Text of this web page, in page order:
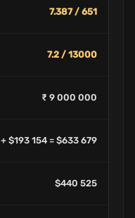
7.387 / 651
7.2 / 13000
₹ 9 000 000
+ $193 154 = $633 679
$440 525